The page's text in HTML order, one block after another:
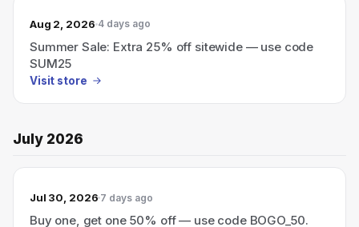
Aug 2, 2026 4 days ago
Summer Sale: Extra 25% off sitewide — use code
SUM25
Visit store
July 2026
Jul 30, 2026 7 days ago
Buy one, get one 50% off — use code BOGO_50.